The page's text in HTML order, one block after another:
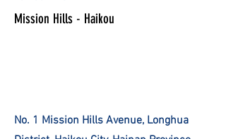
Mission Hills - Haikou
No. 1 Mission Hills Avenue, Longhua